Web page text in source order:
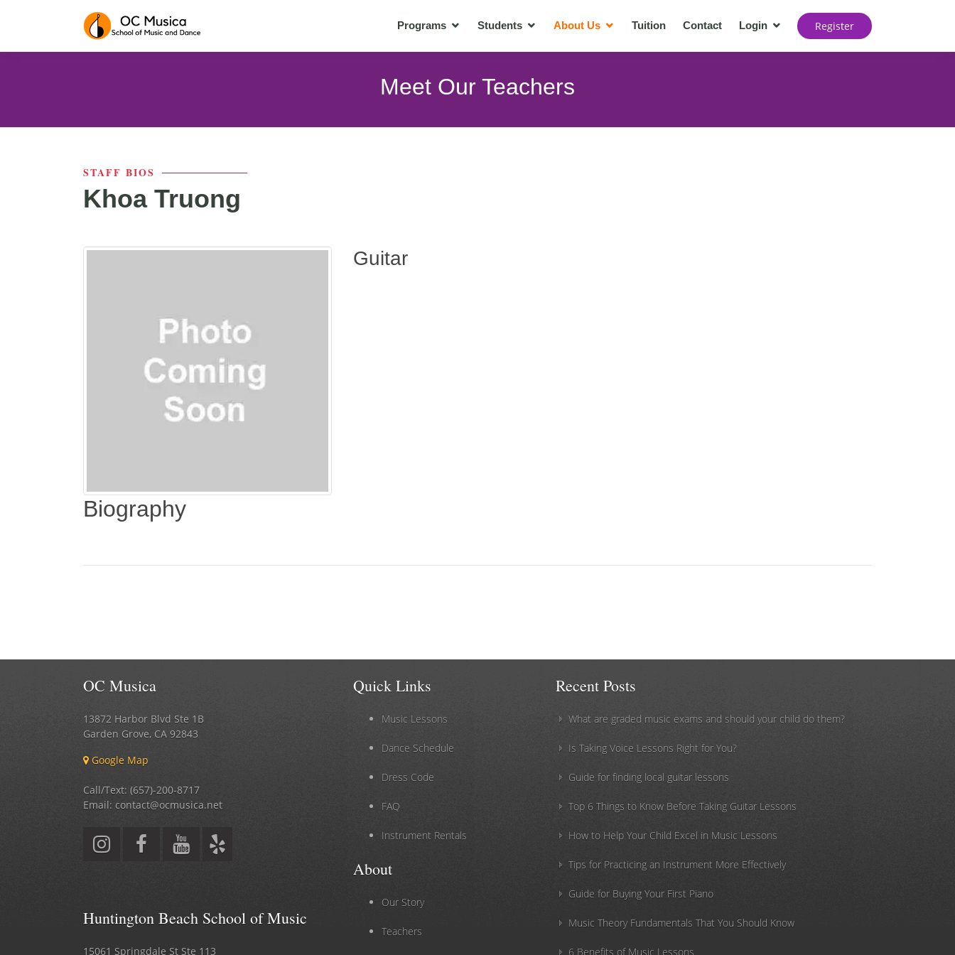
Programs Students About Us Tuition Contact Login Register
Meet Our Teachers
STAFF BIOS
Khoa Truong
Guitar
Biography
OC Musica
13872 Harbor Blvd Ste 1B
Garden Grove, CA 92843
Google Map
Call/Text: (657)-200-8717
Email: contact@ocmusica.net
Huntington Beach School of Music
15061 Springdale St Ste 113
Quick Links
Music Lessons
Dance Schedule
Dress Code
FAQ
Instrument Rentals
About
Our Story
Teachers
Recent Posts
What are graded music exams and should your child do them?
Is Taking Voice Lessons Right for You?
Guide for finding local guitar lessons
Top 6 Things to Know Before Taking Guitar Lessons
How to Help Your Child Excel in Music Lessons
Tips for Practicing an Instrument More Effectively
Guide for Buying Your First Piano
Music Theory Fundamentals That You Should Know
6 Benefits of Music Lessons